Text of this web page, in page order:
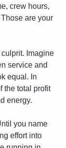
crew hours,
are your
culprit. Imagine
service and
equal. In
the total profit
energy.
you name
effort into